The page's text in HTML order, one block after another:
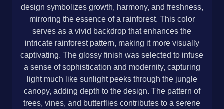
design symbolizes growth, harmony, and freshness,
mirroring the essence of a rainforest. This color
serves as a vivid backdrop that enhances the
intricate rainforest pattern, making it more visually
captivating. The glossy finish was selected to infuse
a sense of sophistication and modernity, capturing
light much like sunlight peeks through the jungle
canopy, adding depth to the design. The pattern of
trees, vines, and butterflies contributes to a serene